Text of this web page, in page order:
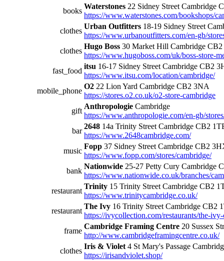
books
Waterstones 22 Sidney Street Cambridge
https://www.waterstones.com/bookshops/
clothes
Urban Outfitters 18-19 Sidney Street
https://www.urbanoutfitters.com/en-gb/
clothes
Hugo Boss 30 Market Hill Cambridge
https://www.hugoboss.com/uk/boss-store-
fast_food
itsu 16-17 Sidney Street Cambridge CB2
https://www.itsu.com/location/cambridge/
mobile_phone
O2 22 Lion Yard Cambridge CB2 3NA
https://stores.o2.co.uk/o2-store-cambridge
gift
Anthropologie Cambridge
https://www.anthropologie.com/en-gb/
bar
2648 14a Trinity Street Cambridge CB2
https://www.2648cambridge.com/
music
Fopp 37 Sidney Street Cambridge CB2
https://www.fopp.com/stores/cambridge/
bank
Nationwide 25-27 Petty Cury Cambridge
https://www.nationwide.co.uk/branches/
restaurant
Trinity 15 Trinity Street Cambridge CB2
https://www.trinitycambridge.co.uk/
restaurant
The Ivy 16 Trinity Street Cambridge CB2
https://ivycollection.com/restaurants/the-
frame
Cambridge Framing Centre 20 Sussex
http://www.cambridgeframingcentre.co.uk/
clothes
Iris & Violet 4 St Mary's Passage
https://irisandviolet.shop/